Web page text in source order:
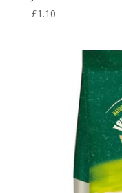
£1.10